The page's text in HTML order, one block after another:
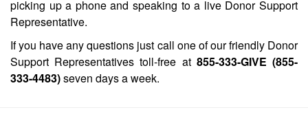
picking up a phone and speaking to a live Donor Support
Representative.
If you have any questions just call one of our friendly Donor
Support Representatives toll-free at 855-333-GIVE (855-
333-4483)seven days a week.